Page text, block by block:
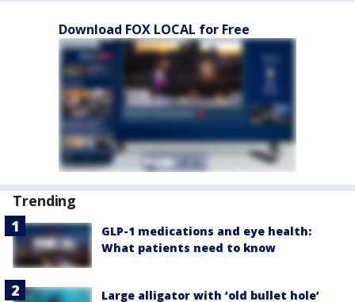
Download FOX LOCAL for Free
Trending
GLP-1 medications and eye health:
What patients need to know
Large alligator with ‘old bullet hole’